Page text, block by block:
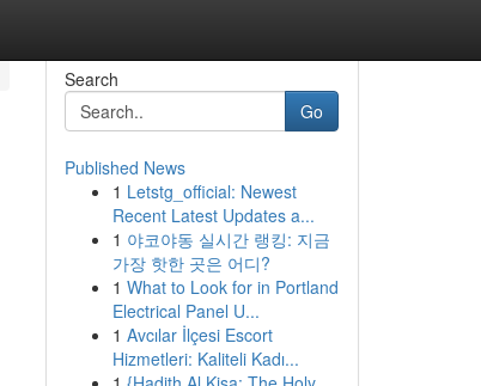
Search
Go
Published News
1 Letstg_official: Newest
Recent Latest Updates a...
1 야코야동 실시간 랭킹: 지금
가장 핫한 곳은 어디?
1 What to Look for in Portland
Electrical Panel U...
1 Avcılar İlçesi Escort
Hizmetleri: Kaliteli Kadı...